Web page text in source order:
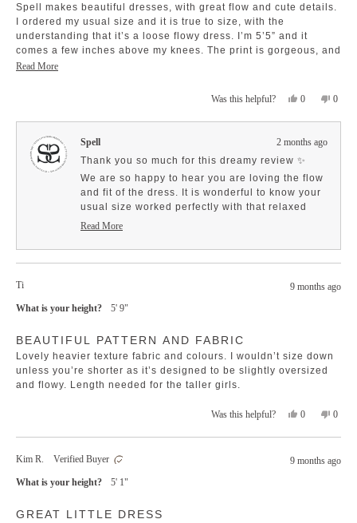
of
5
Spell makes beautiful dresses, with great flow and cute details.
I ordered my usual size and it is true to size, with the
understanding that it’s a loose flowy dress. I’m 5’5” and it
comes a few inches above my knees. The print is gorgeous, and
the material washes beautifully. I love the bells on the tassels
Read MoreRead
Was this helpful?
Yes,
review
Bridget
P.
helpful.
0
voted
No,
review
0
voted
Spell
2 months ago
Thank you so much for this dreamy review ✨
We are so happy to hear you are loving the flow
and fit of the dress. It is wonderful to know your
usual size worked perfectly with that relaxed
silhouette.
details, those bells and covered buttons really
do make it extra special.
Read More
more
about
Ti
9 months ago
What is your height?
5' 9"
5
of
5
BEAUTIFUL PATTERN AND FABRIC
Lovely heavier texture fabric and colours. I wouldn’t size down
unless you’re shorter as it’s designed to be slightly oversized
and flowy. Length needed for the taller girls.
Was this helpful?
Yes,
review
Ti
0
voted
No,
review
Ti
0
voted
Kim R.
Verified Buyer
9 months ago
What is your height?
5' 1"
5GREAT LITTLE DRESS